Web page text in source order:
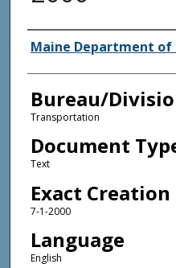
Agency and/or
Maine Department
Bureau/
Transportation
Document
Text
Exact Creation
7-1-2000
Language
English